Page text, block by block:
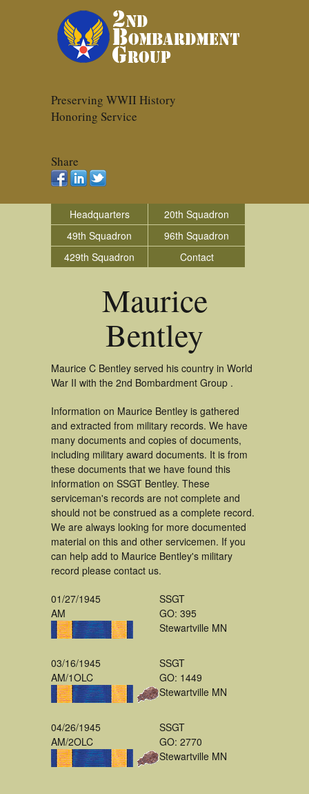
Preserving WWII History
Honoring Service
Share
Headquarters
20th Squadron
49th Squadron
96th Squadron
429th Squadron
Contact
Maurice
Bentley
Maurice C Bentley served his country in World
War II with the 2nd Bombardment Group .
Information on Maurice Bentley is gathered
and extracted from military records. We have
many documents and copies of documents,
including military award documents. It is from
these documents that we have found this
information on SSGT Bentley. These
serviceman's records are not complete and
should not be construed as a complete record.
We are always looking for more documented
material on this and other servicemen. If you
can help add to Maurice Bentley's military
record please contact us.
01/27/1945
AM
SSGT
GO: 395
Stewartville MN
03/16/1945
AM/1OLC
SSGT
GO: 1449
Stewartville MN
04/26/1945
AM/2OLC
SSGT
GO: 2770
Stewartville MN